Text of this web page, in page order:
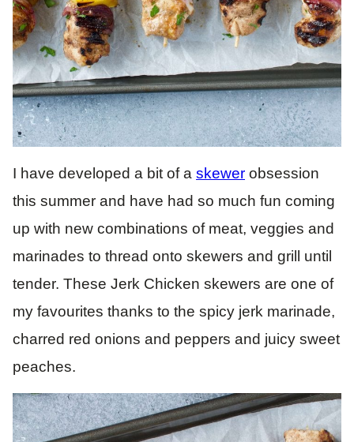
I have developed a bit of a skewer obsession
this summer and have had so much fun coming
up with new combinations of meat, veggies and
marinades to thread onto skewers and grill until
tender. These Jerk Chicken skewers are one of
my favourites thanks to the spicy jerk marinade,
charred red onions and peppers and juicy sweet
peaches.